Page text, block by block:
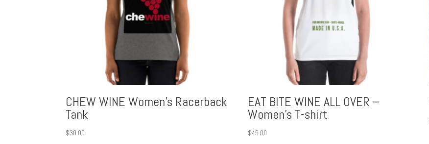
CHEW WINE Women’s Racerback
Tank
$30.00
EAT BITE WINE ALL OVER –
Women’s T-shirt
$45.00